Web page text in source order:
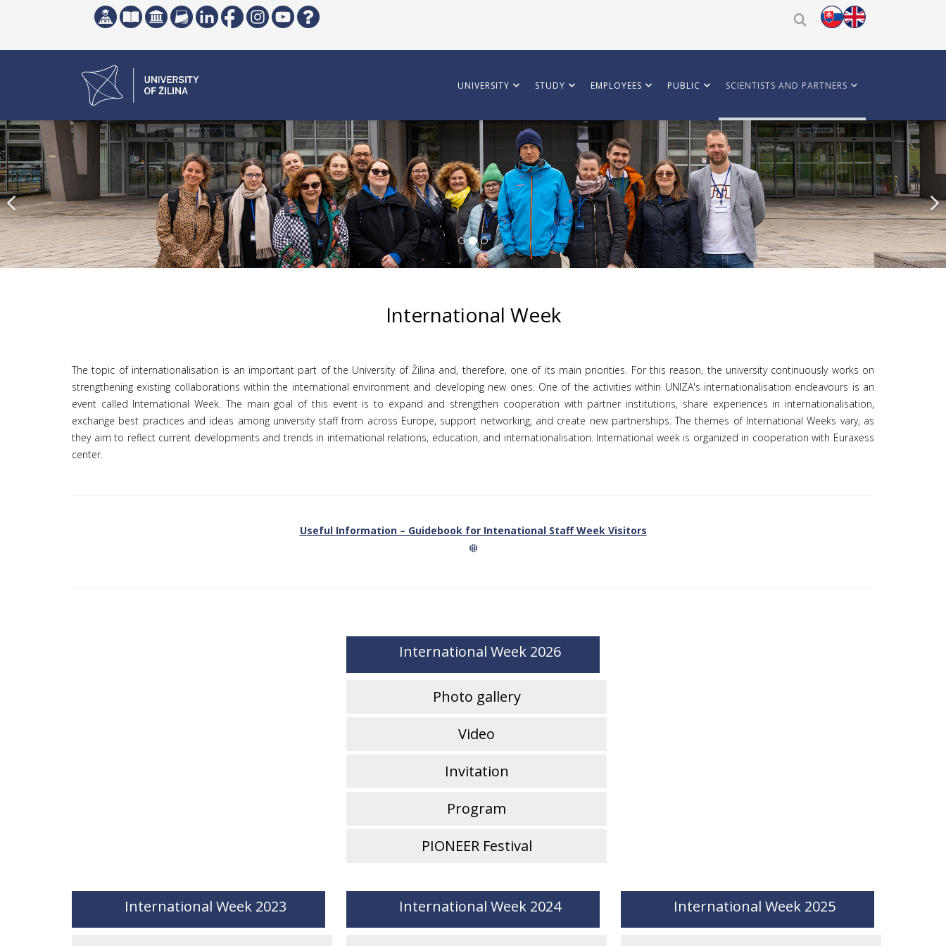
UNIVERSITY STUDY EMPLOYEES PUBLIC SCIENTISTS AND PARTNERS
International Week
The topic of internationalisation is an important part of the University of Žilina and, therefore, one of its main priorities. For this reason, the university continuously works on
strengthening existing collaborations within the international environment and developing new ones. One of the activities within UNIZA's internationalisation endeavours is an
event called International Week. The main goal of this event is to expand and strengthen cooperation with partner institutions, share experiences in internationalisation,
exchange best practices and ideas among university staff from across Europe, support networking, and create new partnerships. The themes of International Weeks vary, as
they aim to reflect current developments and trends in international relations, education, and internationalisation. International week is organized in cooperation with Euraxess
center.
Useful Information – Guidebook for Intenational Staff Week Visitors
International Week 2026
Photo gallery
Video
Invitation
Program
PIONEER Festival
International Week 2023 International Week 2024 International Week 2025